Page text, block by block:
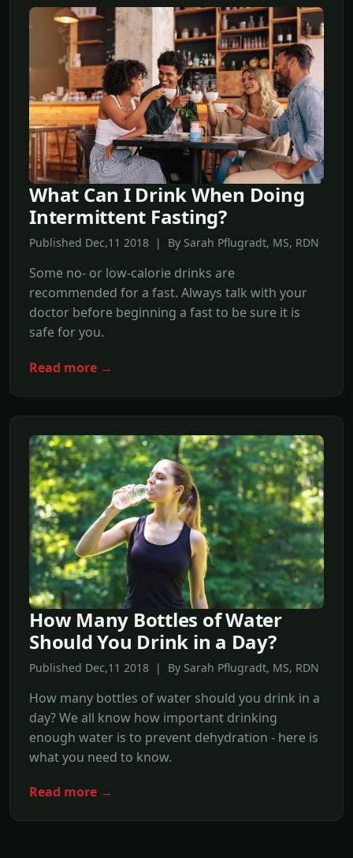
What Can I Drink When Doing
Intermittent Fasting?
Published Dec,11 2018 | By Sarah Pflugradt, MS, RDN
Some no- or low-calorie drinks are
recommended for a fast. Always talk with your
doctor before beginning a fast to be sure it is
safe for you.
Read more →
How Many Bottles of Water
Should You Drink in a Day?
Published Dec,11 2018 | By Sarah Pflugradt, MS, RDN
How many bottles of water should you drink in a
day? We all know how important drinking
enough water is to prevent dehydration - here is
what you need to know.
Read more →